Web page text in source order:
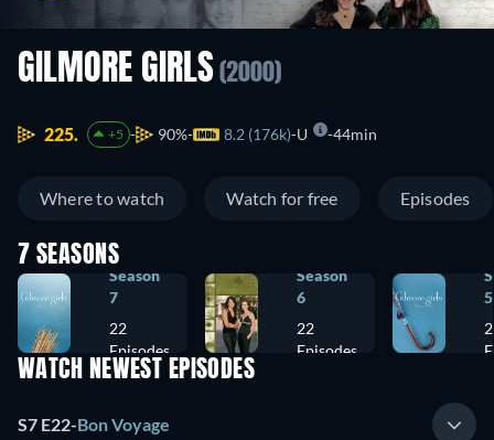
GILMORE GIRLS (2000)
225. +5 90% 8.2 (176k) U 44min
Where to watch Watch for free Episodes
7 SEASONS
Season
7
22
Episodes
Season
6
22
Episodes
5
WATCH NEWEST EPISODES
S7 E22-Bon Voyage